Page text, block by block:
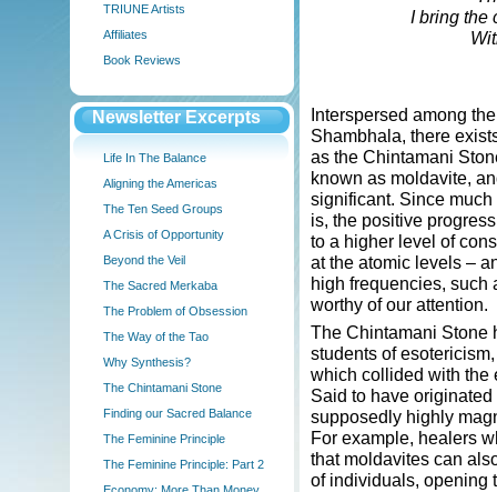
TRIUNE Artists
Affiliates
Book Reviews
Newsletter Excerpts
Life In The Balance
Aligning the Americas
The Ten Seed Groups
A Crisis of Opportunity
Beyond the Veil
The Sacred Merkaba
The Problem of Obsession
The Way of the Tao
Why Synthesis?
The Chintamani Stone
Finding our Sacred Balance
The Feminine Principle
The Feminine Principle: Part 2
I bring the
Interspersed among
Shambhala, there
as the Chintamani
known as moldavite,
significant. Since
is, the positive
to a higher level of
at the atomic levels –
high frequencies, such
worthy of our attention.
The Chintamani Stone
students of
which collided with the
Said to have
supposedly highly
For example, healers
that moldavites can
of individuals, opening